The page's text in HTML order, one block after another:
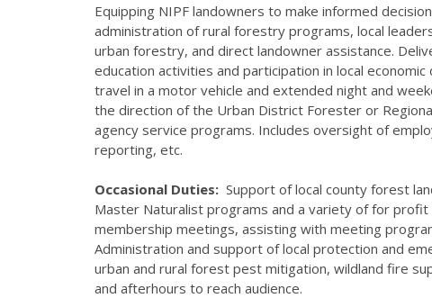
Equipping NIPF landowners to make informed
administration of rural forestry programs, local
urban forestry, and direct landowner assistance.
education activities and participation in local
travel in a motor vehicle and extended night and
the direction of the Urban District Forester or
agency service programs. Includes oversight of
reporting, etc.
Occasional Duties: Support of local county forest
Master Naturalist programs and a variety of for
membership meetings, assisting with meeting
Administration and support of local protection and
urban and rural forest pest mitigation, wildland fire
and afterhours to reach audience.